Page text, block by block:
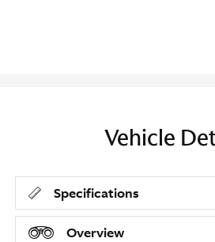
Vehicle
Specifications
Overview